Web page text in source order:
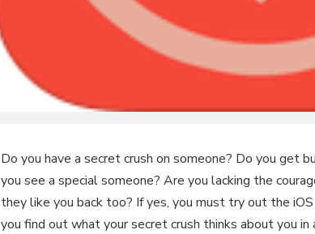
Do you have a secret crush on someone? Do you get
you see a special someone? Are you lacking the
they like you back too? If yes, you must try out the
you find out what your secret crush thinks about you